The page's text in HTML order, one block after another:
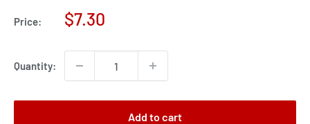
Price:
Sale
$7.30
Quantity:
Add to cart